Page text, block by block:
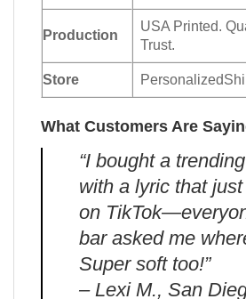
Production
USA Printed.
Trust.
Store
What Customers Are
“I bought a
with a lyric that
on
bar asked me
Super soft too!”
– Lexi M., San